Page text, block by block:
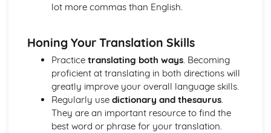
lot more commas than English.
Honing Your Translation Skills
Practice translating both ways. Becoming
proficient at translating in both directions will
greatly improve your overall language skills.
Regularly use dictionary and thesaurus.
They are an important resource to find the
best word or phrase for your translation.